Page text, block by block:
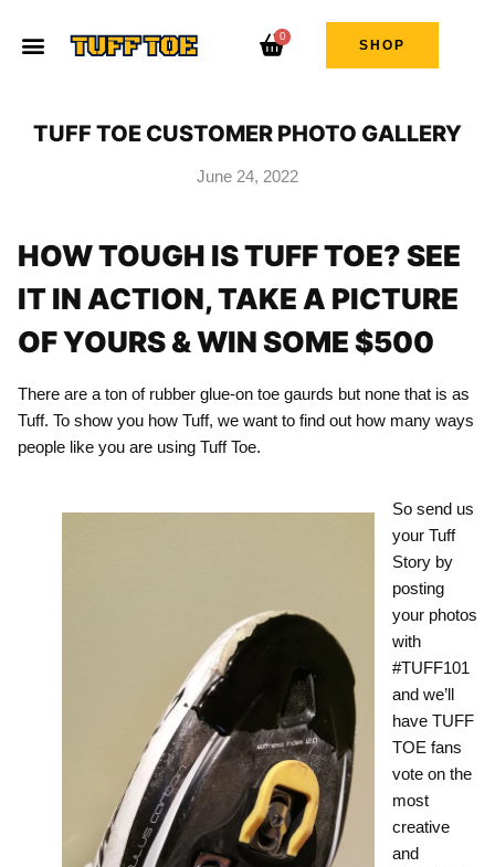
0
SHOP
TUFF TOE CUSTOMER PHOTO GALLERY
June 24, 2022
HOW TOUGH IS TUFF TOE? SEE
IT IN ACTION, TAKE A PICTURE
OF YOURS & WIN SOME $500
There are a ton of rubber glue-on toe gaurds but none that is as
Tuff. To show you how Tuff, we want to find out how many ways
people like you are using Tuff Toe.
So send us
your Tuff
Story by
posting
your photos
with
#TUFF101
and we’ll
have TUFF
TOE fans
vote on the
most
creative
and